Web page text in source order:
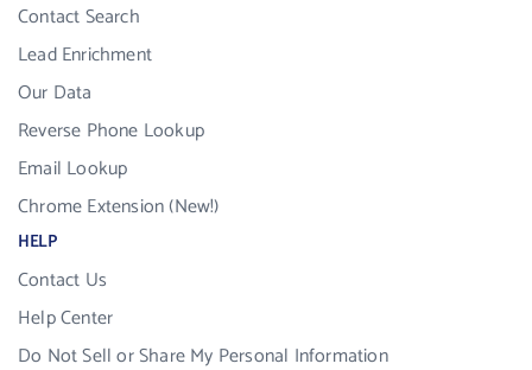
Contact Search
Lead Enrichment
Our Data
Reverse Phone Lookup
Email Lookup
Chrome Extension (New!)
HELP
Contact Us
Help Center
Do Not Sell or Share My Personal Information